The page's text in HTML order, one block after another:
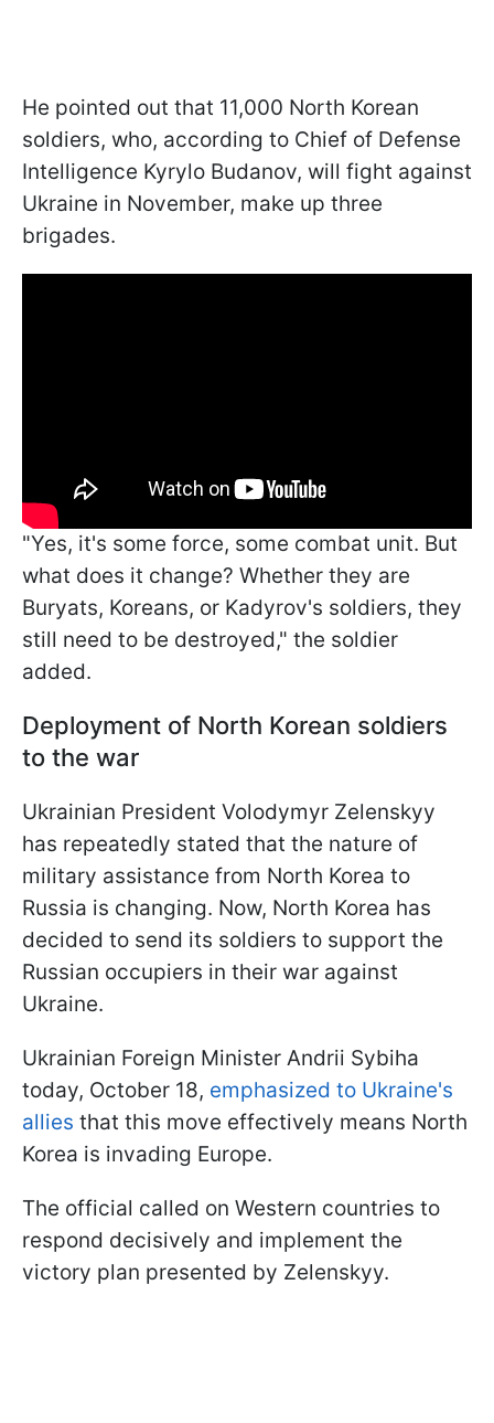
He pointed out that 11,000 North Korean
soldiers, who, according to Chief of Defense
Intelligence Kyrylo Budanov, will fight against
Ukraine in November, make up three
brigades.
"Yes, it's some force, some combat unit. But
what does it change? Whether they are
Buryats, Koreans, or Kadyrov's soldiers, they
still need to be destroyed," the soldier
added.
Deployment of North Korean soldiers
to the war
Ukrainian President Volodymyr Zelenskyy
has repeatedly stated that the nature of
military assistance from North Korea to
Russia is changing. Now, North Korea has
decided to send its soldiers to support the
Russian occupiers in their war against
Ukraine.
Ukrainian Foreign Minister Andrii Sybiha
today, October 18, emphasized to Ukraine's
allies that this move effectively means North
Korea is invading Europe.
The official called on Western countries to
respond decisively and implement the
victory plan presented by Zelenskyy.